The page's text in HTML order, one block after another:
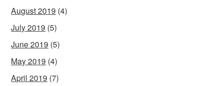
August 2019 (4)
July 2019 (5)
June 2019 (5)
May 2019 (4)
April 2019 (7)